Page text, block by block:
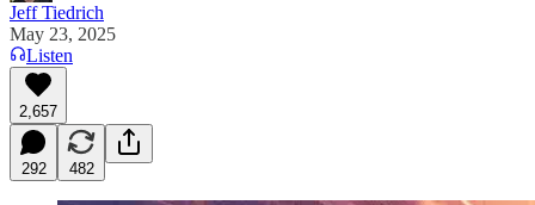
Jeff Tiedrich
May 23, 2025
Listen
2,657
292 482